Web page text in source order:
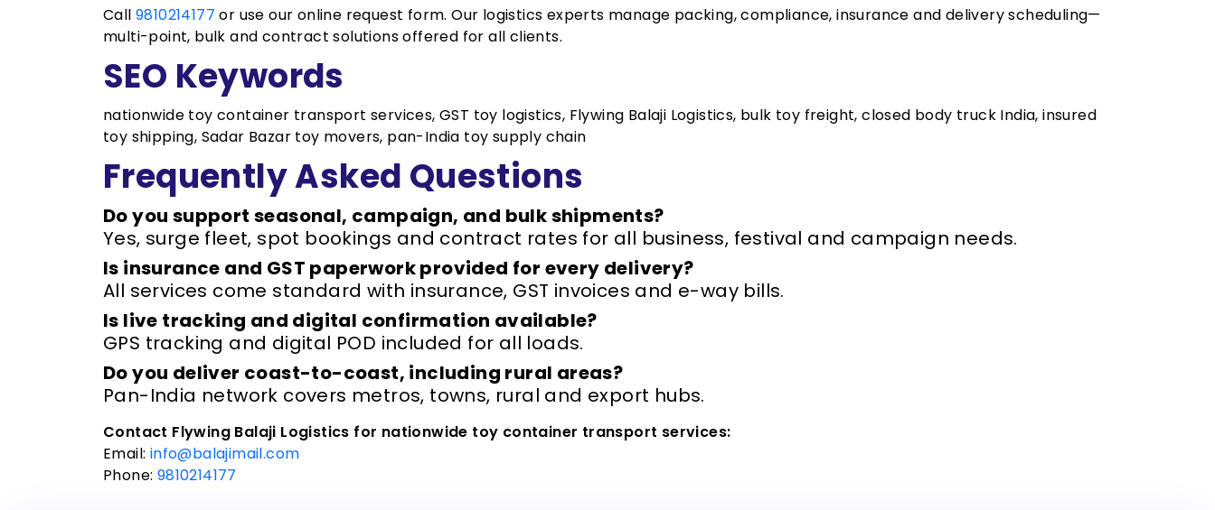
Call 9810214177 or use our online request form. Our logistics experts manage packing, compliance, insurance and delivery scheduling—
multi-point, bulk and contract solutions offered for all clients.
SEO Keywords
nationwide toy container transport services, GST toy logistics, Flywing Balaji Logistics, bulk toy freight, closed body truck India, insured
toy shipping, Sadar Bazar toy movers, pan-India toy supply chain
Frequently Asked Questions
Do you support seasonal, campaign, and bulk shipments?
Yes, surge fleet, spot bookings and contract rates for all business, festival and campaign needs.
Is insurance and GST paperwork provided for every delivery?
All services come standard with insurance, GST invoices and e-way bills.
Is live tracking and digital confirmation available?
GPS tracking and digital POD included for all loads.
Do you deliver coast-to-coast, including rural areas?
Pan-India network covers metros, towns, rural and export hubs.
Contact Flywing Balaji Logistics for nationwide toy container transport services:
Email: info@balajimail.com
Phone: 9810214177